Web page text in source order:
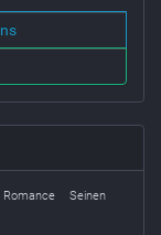
Romance
Seinen